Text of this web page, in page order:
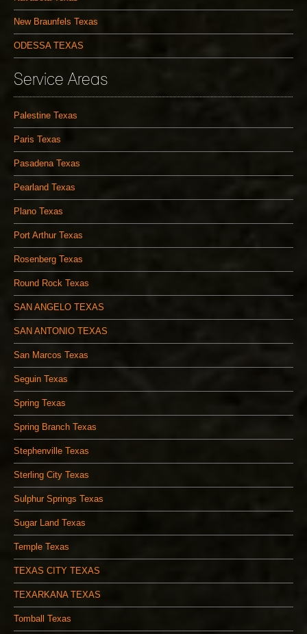
New Braunfels Texas
ODESSA TEXAS
Service Areas
Palestine Texas
Paris Texas
Pasadena Texas
Pearland Texas
Plano Texas
Port Arthur Texas
Rosenberg Texas
Round Rock Texas
SAN ANGELO TEXAS
SAN ANTONIO TEXAS
San Marcos Texas
Seguin Texas
Spring Texas
Spring Branch Texas
Stephenville Texas
Sterling City Texas
Sulphur Springs Texas
Sugar Land Texas
Temple Texas
TEXAS CITY TEXAS
TEXARKANA TEXAS
Tomball Texas